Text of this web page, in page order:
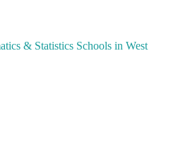
& Statistics Schools in West